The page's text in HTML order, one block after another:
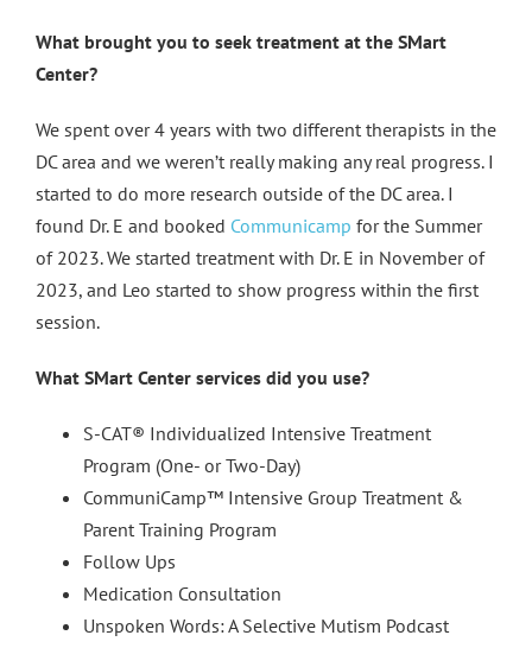
What brought you to seek treatment at the SMart
Center?
We spent over 4 years with two different therapists in the
DC area and we weren’t really making any real progress. I
started to do more research outside of the DC area. I
found Dr. E and booked Communicamp for the Summer
of 2023. We started treatment with Dr. E in November of
2023, and Leo started to show progress within the first
session.
What SMart Center services did you use?
S-CAT® Individualized Intensive Treatment
Program (One- or Two-Day)
CommuniCamp™ Intensive Group Treatment &
Parent Training Program
Follow Ups
Medication Consultation
Unspoken Words: A Selective Mutism Podcast